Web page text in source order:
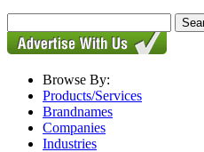
Browse By:
Products/Services
Brandnames
Companies
Industries